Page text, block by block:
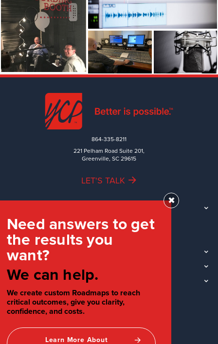
864-335-8211
221 Pelham Road Suite 201,
Greenville, SC 29615
LET'S TALK
WORK
INDUSTRIES
INSIGHTS
SOCIAL
✖
Need answers to get
the results you
want?
We can help.
We create custom Roadmaps to reach
critical outcomes, give you clarity,
confidence, and costs.
Learn More About